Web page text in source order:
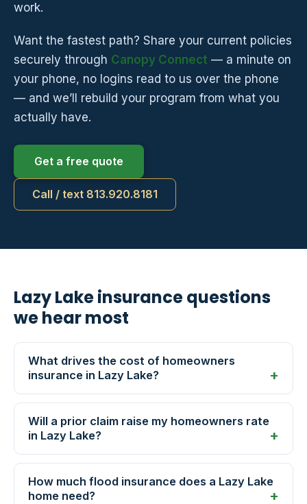
work.
Want the fastest path? Share your current policies
securely through Canopy Connect — a minute on
your phone, no logins read to us over the phone
— and we’ll rebuild your program from what you
actually have.
Get a free quote
Call / text 813.920.8181
Lazy Lake insurance questions
we hear most
What drives the cost of homeowners
insurance in Lazy Lake?
Will a prior claim raise my homeowners rate
in Lazy Lake?
How much flood insurance does a Lazy Lake
home need?